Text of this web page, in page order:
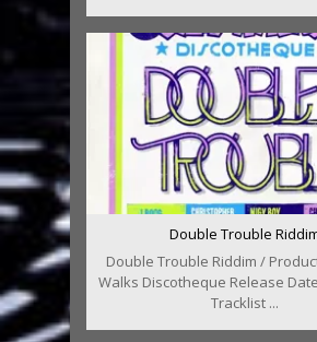
Double Trouble
Double Trouble Riddim /
Walks Discotheque Release
Tracklist ...